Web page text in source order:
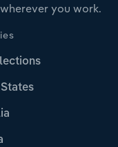
you work.